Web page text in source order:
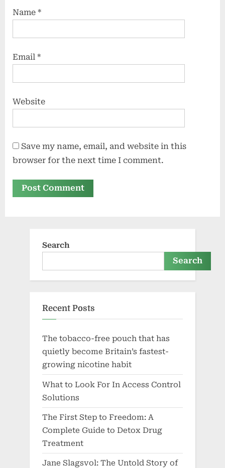
Name *
Email *
Website
Save my name, email, and website in this
browser for the next time I comment.
Search
Search
Recent Posts
The tobacco-free pouch that has
quietly become Britain’s fastest-
growing nicotine habit
What to Look For In Access Control
Solutions
The First Step to Freedom: A
Complete Guide to Detox Drug
Treatment
Jane Slagsvol: The Untold Story of